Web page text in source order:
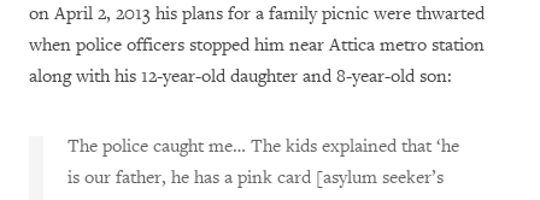
on April 2, 2013 his plans for a family picnic were thwarted
when police officers stopped him near Attica metro station
along with his 12-year-old daughter and 8-year-old son:
The police caught me… The kids explained that ‘he
is our father, he has a pink card [asylum seeker’s